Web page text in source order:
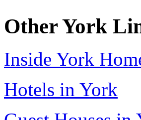
Other York
Inside York
Hotels in York